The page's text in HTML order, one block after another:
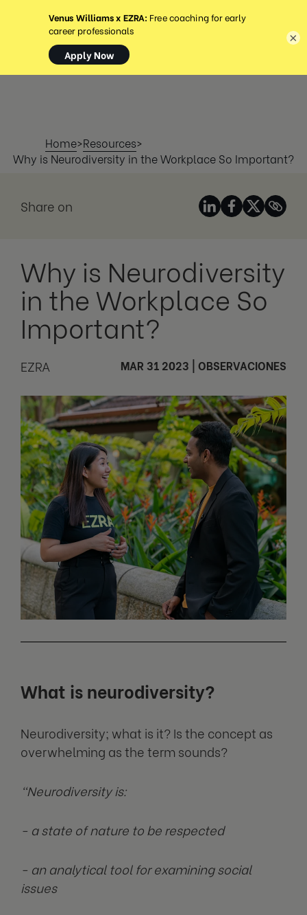
MENÚ
Home>Resources>
Why is Neurodiversity in the Workplace So Important?
Share on
Why is Neurodiversity
in the Workplace So
Important?
EZRA MAR 31 2023 OBSERVACIONES
What is neurodiversity?
Neurodiversity; what is it? Is the concept as
overwhelming as the term sounds?
“Neurodiversity is:
- a state of nature to be respected
- an analytical tool for examining social
issues
×